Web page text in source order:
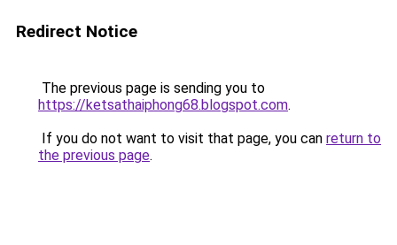
Redirect Notice
The previous page is sending you to
https://ketsathaiphong68.blogspot.com.
If you do not want to visit that page, you can return to
the previous page.